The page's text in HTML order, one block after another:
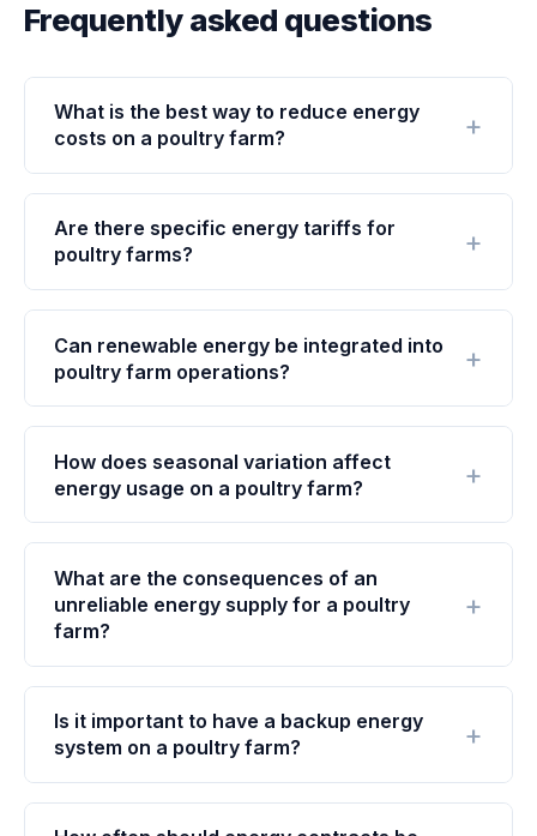
Frequently asked questions
What is the best way to reduce energy
costs on a poultry farm?
Are there specific energy tariffs for
poultry farms?
Can renewable energy be integrated into
poultry farm operations?
How does seasonal variation affect
energy usage on a poultry farm?
What are the consequences of an
unreliable energy supply for a poultry
farm?
Is it important to have a backup energy
system on a poultry farm?